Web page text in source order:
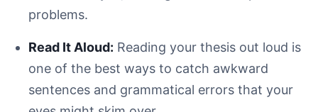
problems.
Read It Aloud: Reading your thesis out loud is
one of the best ways to catch awkward
sentences and grammatical errors that your